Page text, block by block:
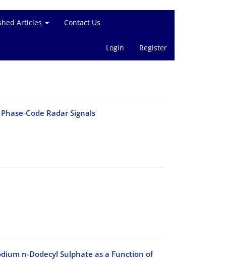
Articles Contact Us
Login Register
Code Radar Signals
n-Dodecyl Sulphate as a Function of